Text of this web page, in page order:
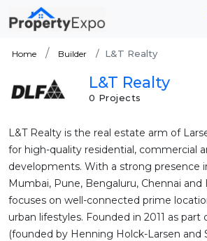
Home Builder L&T Realty
L&T Realty
0 Projects
L&T Realty is the real estate arm of
for high-quality residential, commercial
developments. With a strong presence
Mumbai, Pune, Bengaluru, Chennai and
focuses on well-connected prime
urban lifestyles. Founded in 2011 as part
(founded by Henning Holck-Larsen and